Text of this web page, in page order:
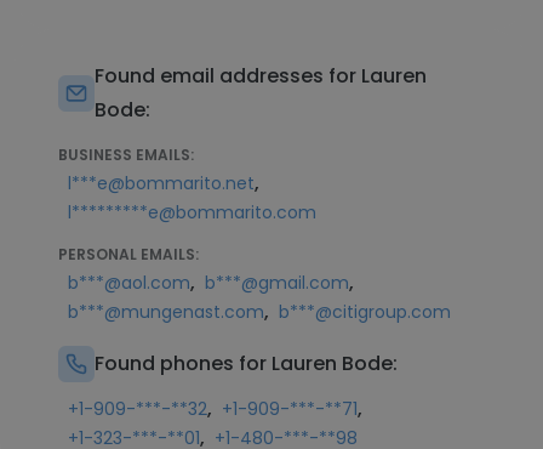
Found email addresses for Lauren
Bode:
BUSINESS EMAILS:
l***e@bommarito.net,
l*********e@bommarito.com
PERSONAL EMAILS:
b***@aol.com, b***@gmail.com,
b***@mungenast.com, b***@citigroup.com
Found phones for Lauren Bode:
+1-909-***-**32, +1-909-***-**71,
+1-323-***-**01, +1-480-***-**98